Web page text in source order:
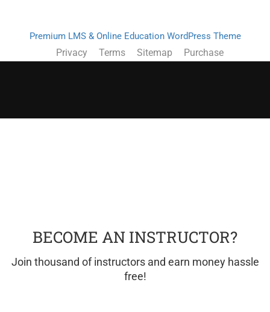
Premium LMS & Online Education WordPress Theme
Privacy Terms Sitemap Purchase
BECOME AN INSTRUCTOR?
Join thousand of instructors and earn money hassle
free!